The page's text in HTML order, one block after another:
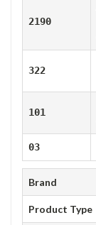
2190
322
101
03
Brand
Product Type